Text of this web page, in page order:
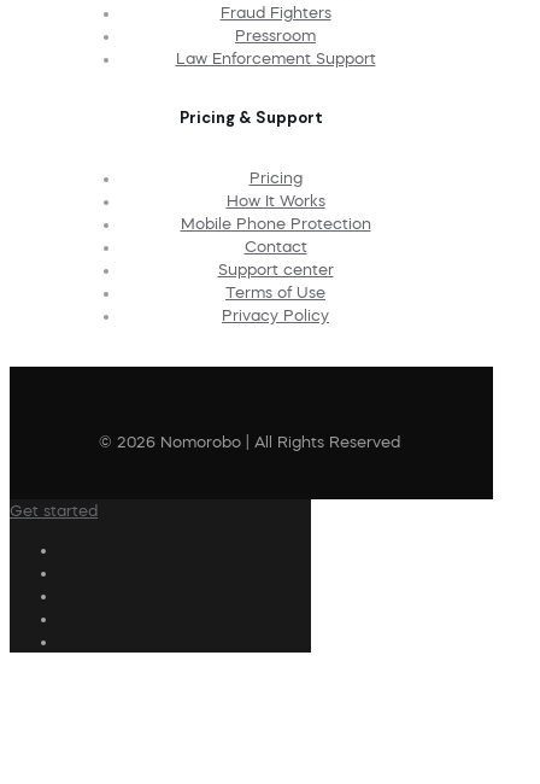
Fraud Fighters
Pressroom
Law Enforcement Support
Pricing & Support
Pricing
How It Works
Mobile Phone Protection
Contact
Support center
Terms of Use
Privacy Policy
© 2026 Nomorobo | All Rights Reserved
Get started